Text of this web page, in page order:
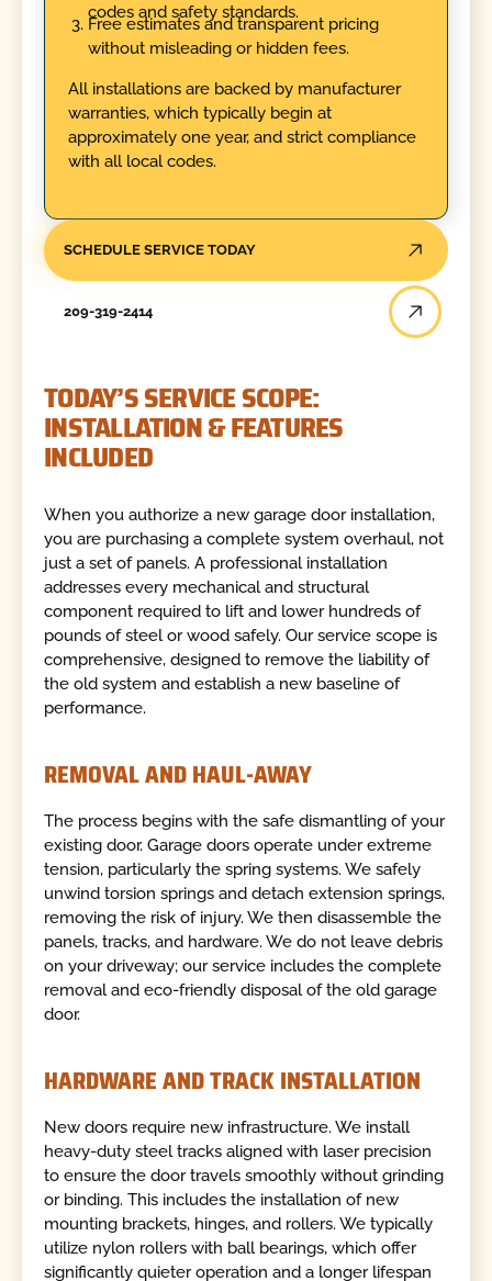
codes and safety standards.
Free estimates and transparent pricing
without misleading or hidden fees.
All installations are backed by manufacturer
warranties, which typically begin at
approximately one year, and strict compliance
with all local codes.
SCHEDULE SERVICE TODAY
209-319-2414
TODAY’S SERVICE SCOPE:
INSTALLATION & FEATURES
INCLUDED
When you authorize a new garage door installation,
you are purchasing a complete system overhaul, not
just a set of panels. A professional installation
addresses every mechanical and structural
component required to lift and lower hundreds of
pounds of steel or wood safely. Our service scope is
comprehensive, designed to remove the liability of
the old system and establish a new baseline of
performance.
REMOVAL AND HAUL-AWAY
The process begins with the safe dismantling of your
existing door. Garage doors operate under extreme
tension, particularly the spring systems. We safely
unwind torsion springs and detach extension springs,
removing the risk of injury. We then disassemble the
panels, tracks, and hardware. We do not leave debris
on your driveway; our service includes the complete
removal and eco-friendly disposal of the old garage
door.
HARDWARE AND TRACK INSTALLATION
New doors require new infrastructure. We install
heavy-duty steel tracks aligned with laser precision
to ensure the door travels smoothly without grinding
or binding. This includes the installation of new
mounting brackets, hinges, and rollers. We typically
utilize nylon rollers with ball bearings, which offer
significantly quieter operation and a longer lifespan